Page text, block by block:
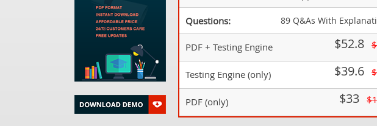
Questions: 89 Q&As With
PDF + Testing Engine $52.8
Testing Engine (only) $39.6
PDF (only) $33